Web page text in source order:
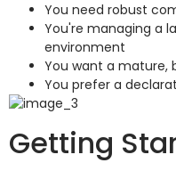
You need robust
You're managing a
environment
You want a
You prefer a
Getting